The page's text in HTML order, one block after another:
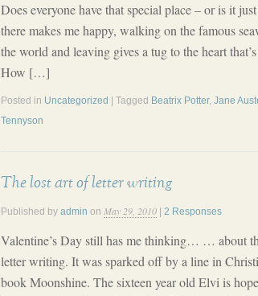
Does everyone have that special place – or is it
there makes me happy, walking on the famous
the world and leaving gives a tug to the heart
How […]
Posted in Uncategorized | Tagged Beatrix Potter, Jane
Tennyson
The lost art of letter writing
Published by admin on May 29, 2010 2 Responses
Valentine’s Day still has me thinking… … about
letter writing. It was sparked off by a line in
book Moonshine. The sixteen year old Elvi is